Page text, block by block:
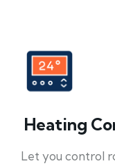
Heating
Let you control